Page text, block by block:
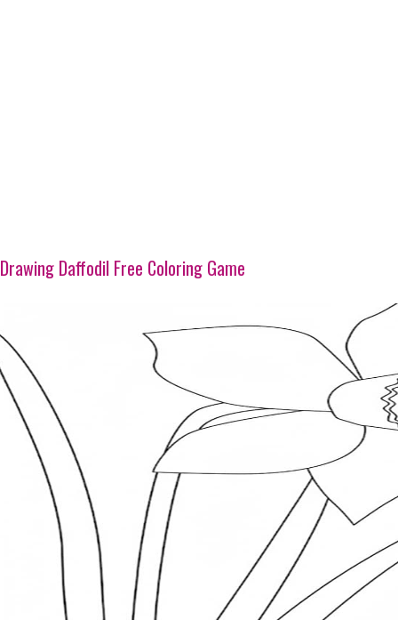
Drawing Daffodil Free Coloring Game